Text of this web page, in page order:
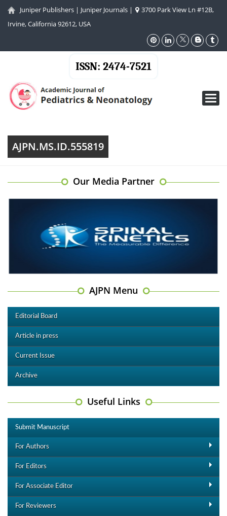
Juniper Publishers | Juniper Journals |
3700 Park View Ln #12B,
Irvine, California 92612, USA
ISSN: 2474-7521
AJPN.MS.ID.555819
Our Media Partner
AJPN Menu
Editorial Board
Article in press
Current Issue
Archive
Useful Links
Submit Manuscript
For Authors
For Editors
For Associate Editor
For Reviewers